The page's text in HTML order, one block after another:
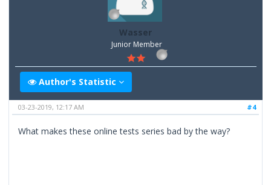
Wasser
Junior Member
Author's Statistic
#4
03-23-2019, 12:17 AM
What makes these online tests series bad by the way?